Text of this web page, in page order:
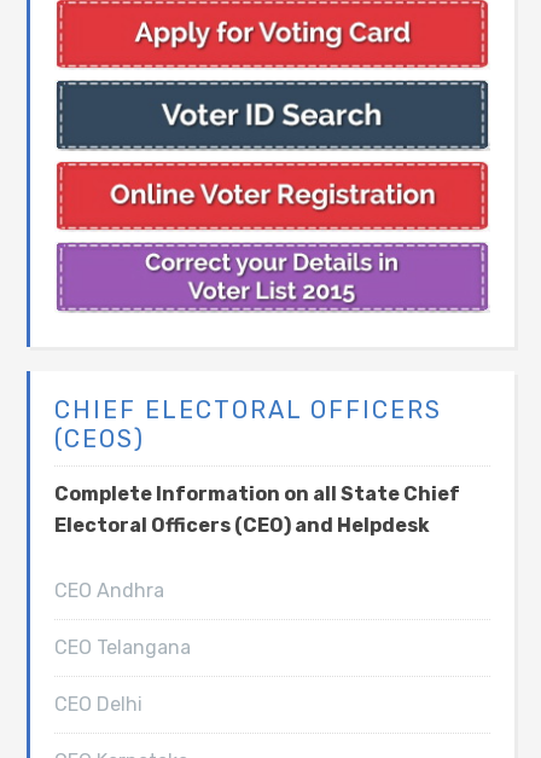
CHIEF ELECTORAL OFFICERS
(CEOS)
Complete Information on all State Chief
Electoral Officers (CEO) and Helpdesk
CEO Andhra
CEO Telangana
CEO Delhi